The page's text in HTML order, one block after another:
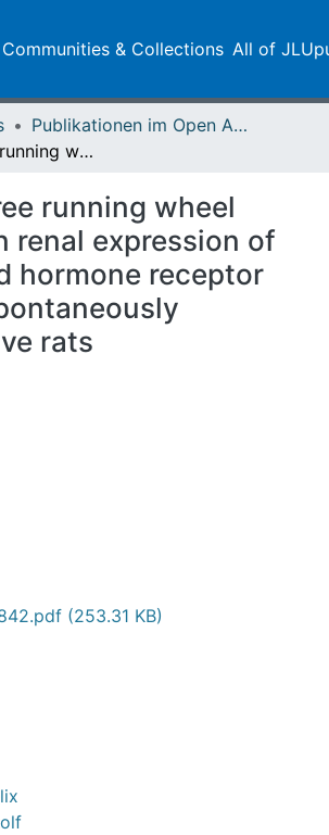
Communities & Collections All of
Publikationen im Open Access gefördert durch die UB
Effect of free running wheel exercise on renal expression of parathyroid hormone receptor type 1 in spontaneously hypertensive rats
running wheel
renal expression of
hormone receptor
rats
(253.31 KB)